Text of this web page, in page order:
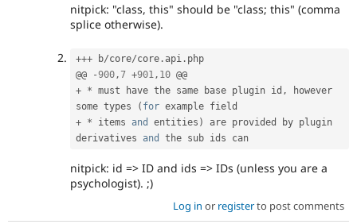
nitpick: "class, this" should be "class; this" (comma
splice otherwise).
+++ b/core/core . api . php
@@
-900,7 +901, 10
+ * must have the same base plugin id ,
however
some types
( for
+ * items and entities )
are provided by plugin
derivatives and
nitpick: id => ID and ids => IDs (unless you are a
psychologist). ;)
Log in or registerto post comments